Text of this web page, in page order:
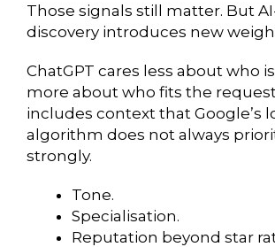
Those signals still matter. But
discovery introduces new
ChatGPT cares less about who
more about who fits the
includes context that Google’s
algorithm does not always
strongly.
Tone.
Specialisation.
Reputation beyond star